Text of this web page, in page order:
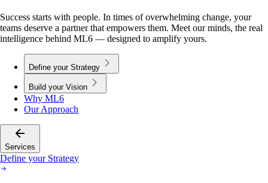
Success starts with people. In times of overwhelming change, your
teams deserve a partner that empowers them. Meet our minds, the real
intelligence behind ML6 — designed to amplify yours.
Define your Strategy
Build your Vision
Why ML6
Our Approach
Services
Define your Strategy